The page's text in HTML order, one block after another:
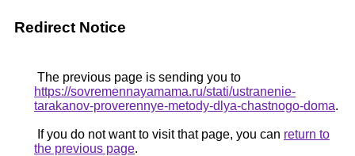
Redirect Notice
The previous page is sending you to
https://sovremennayamama.ru/stati/ustranenie-
tarakanov-proverennye-metody-dlya-chastnogo-doma.
If you do not want to visit that page, you can return to
the previous page.